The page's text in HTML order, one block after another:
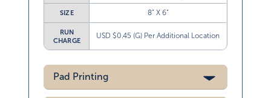
SIZE 8” X 6”
RUN
CHARGE
USD $0.45 (G) Per Additional Location
Pad Printing